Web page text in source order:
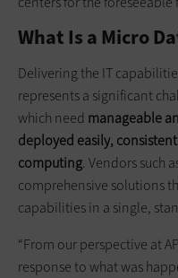
What Is a Micro
Delivering the IT
represents a significant
which need manageable
deployed easily,
computing. Vendors such
comprehensive solutions
capabilities in a single,
“From our perspective at
response to what was